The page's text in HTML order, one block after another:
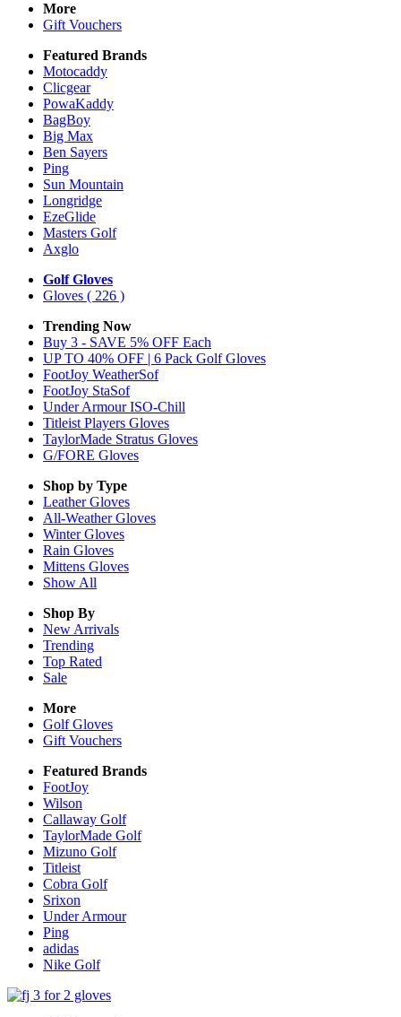
More
Gift Vouchers
Featured Brands
Motocaddy
Clicgear
PowaKaddy
BagBoy
Big Max
Ben Sayers
Ping
Sun Mountain
Longridge
EzeGlide
Masters Golf
Axglo
Golf Gloves
Gloves ( 226 )
Trending Now
Buy 3 - SAVE 5% OFF Each
UP TO 40% OFF | 6 Pack Golf Gloves
FootJoy WeatherSof
FootJoy StaSof
Under Armour ISO-Chill
Titleist Players Gloves
TaylorMade Stratus Gloves
G/FORE Gloves
Shop by Type
LeatherGloves
All-WeatherGloves
WinterGloves
Rain Gloves
Mittens Gloves
Show All
Shop By
New Arrivals
Trending
Top Rated
Sale
More
Golf Gloves
Gift Vouchers
Featured Brands
FootJoy
Wilson
Callaway Golf
TaylorMade Golf
Mizuno Golf
Titleist
Cobra Golf
Srixon
Under Armour
Ping
adidas
Nike Golf